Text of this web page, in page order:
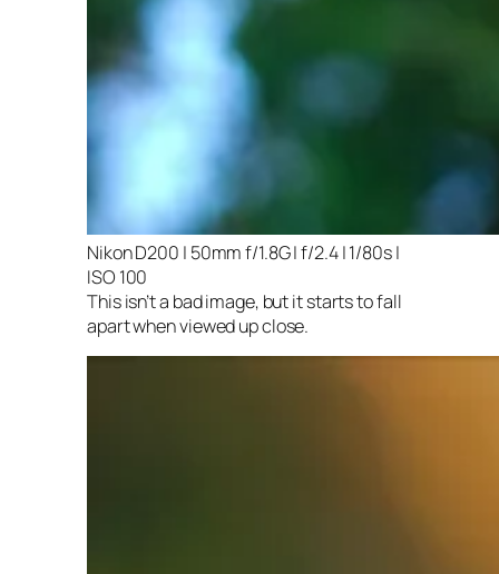
Nikon D200 | 50mm f/1.8G | f/2.4 | 1/80s |
ISO 100
This isn’t a bad image, but it starts to fall
apart when viewed up close.